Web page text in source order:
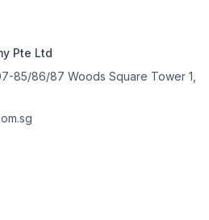
Pte Ltd
85/86/87 Woods Square Tower 1,